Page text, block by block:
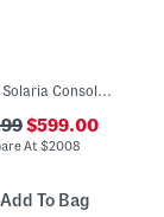
60x19x33 Solaria Console Table
$599.00
At$2008
Add To Bag